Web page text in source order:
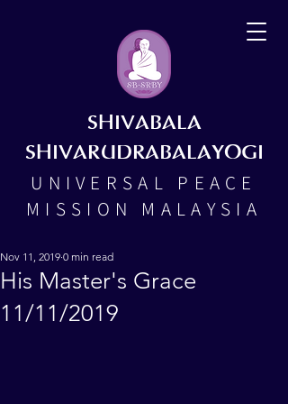
SHIVABALA
SHIVARUDRABALAYOGI
UNIVERSAL PEACE
MISSION MALAYSIA
His Master's Grace
11/11/2019
Nov 11, 2019 0 min read